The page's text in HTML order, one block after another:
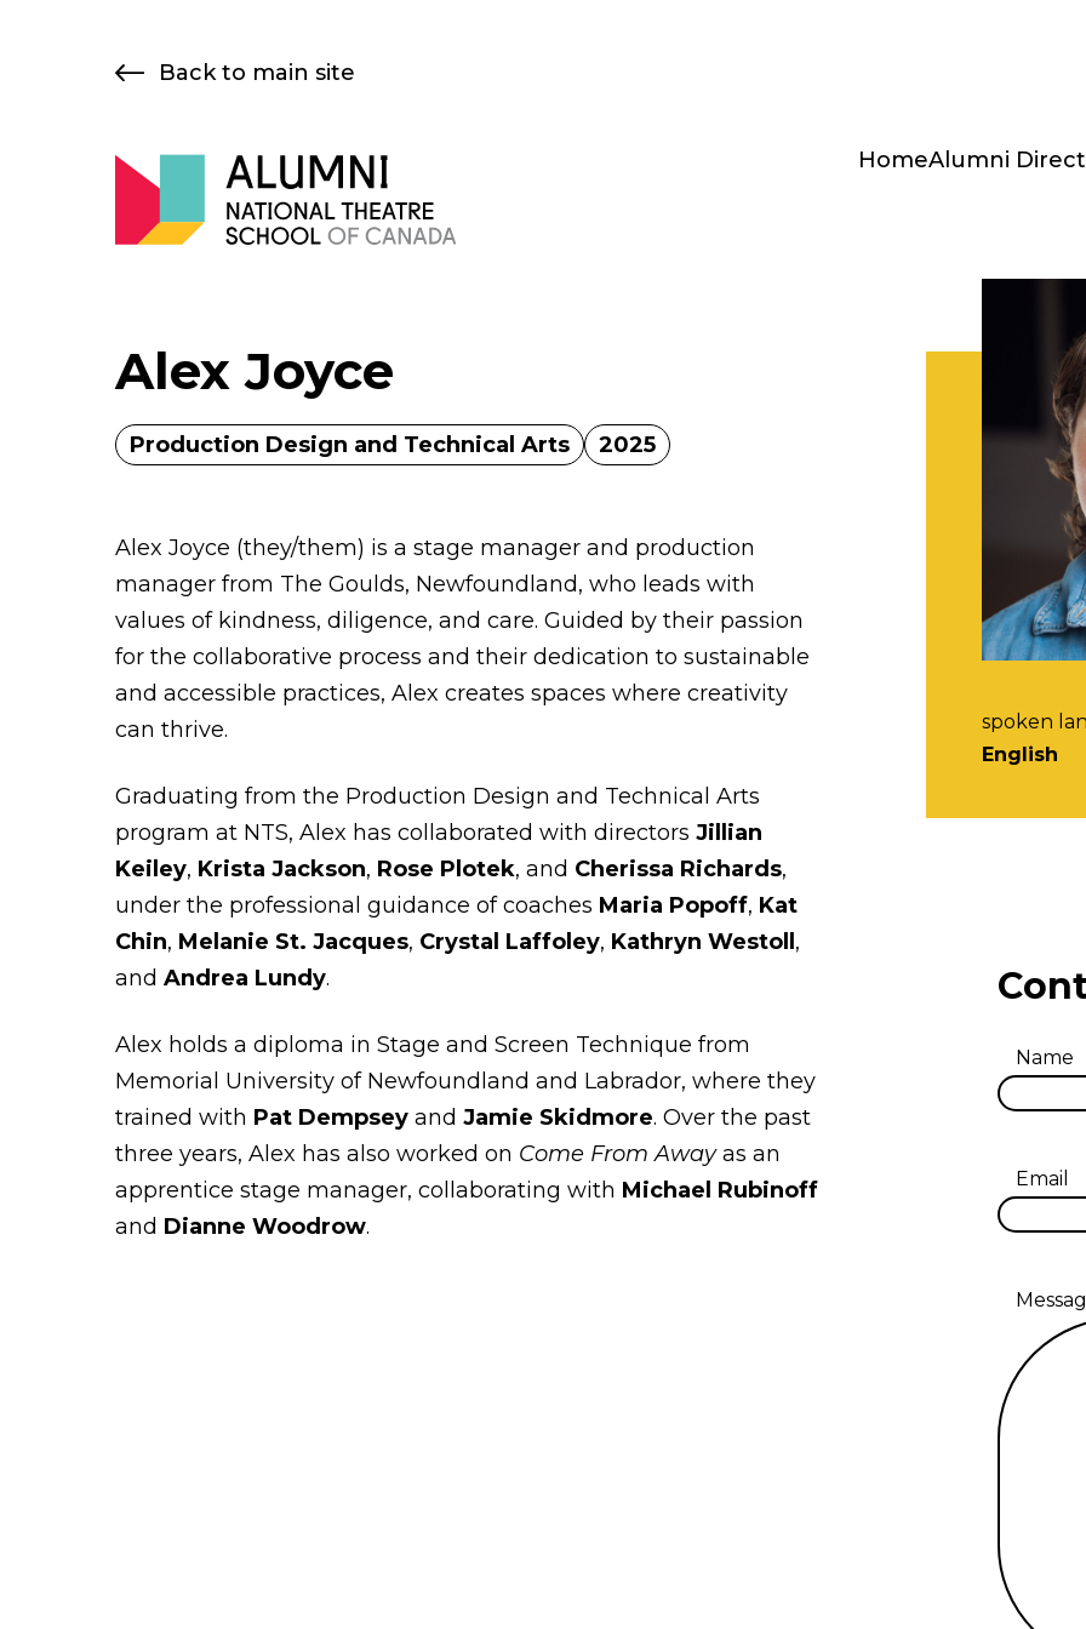
Back to main site
HomeAlumni
Alex Joyce
Production Design and Technical Arts 2025
Alex Joyce (they/them) is a stage manager and production
manager from The Goulds, Newfoundland, who leads with
values of kindness, diligence, and care. Guided by their passion
for the collaborative process and their dedication to sustainable
and accessible practices, Alex creates spaces where creativity
can thrive.
Graduating from the Production Design and Technical Arts
program at NTS, Alex has collaborated with directors Jillian
Keiley, Krista Jackson, Rose Plotek, and Cherissa Richards,
under the professional guidance of coaches Maria Popoff, Kat
Chin, Melanie St. Jacques, Crystal Laffoley, Kathryn Westoll ,
and Andrea Lundy.
Alex holds a diploma in Stage and Screen Technique from
Memorial University of Newfoundland and Labrador, where they
trained with Pat Dempsey and Jamie Skidmore. Over the past
three years, Alex has also worked on Come From Awayas an
apprentice stage manager, collaborating with Michael Rubinoff
and Dianne Woodrow.
spoken
English
Name
Email